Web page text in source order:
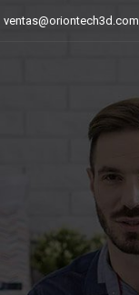
ventas@oriontech3d.com